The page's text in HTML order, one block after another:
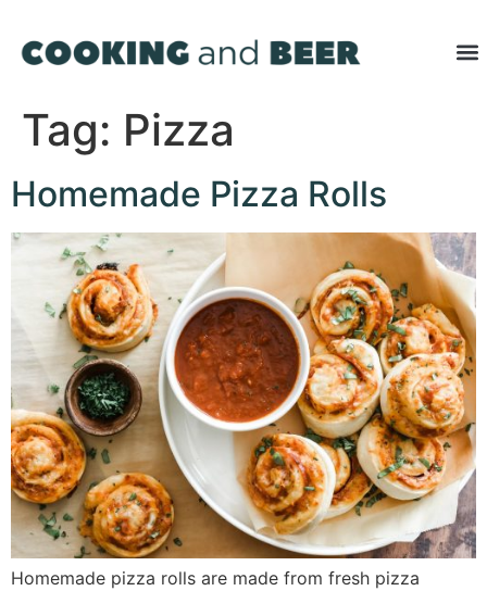
Tag: Pizza
Homemade Pizza Rolls
Homemade pizza rolls are made from fresh pizza